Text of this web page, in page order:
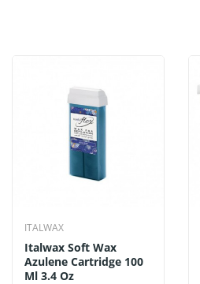
ITALWAX
Italwax Soft Wax
Azulene Cartridge 100
Ml 3.4 Oz